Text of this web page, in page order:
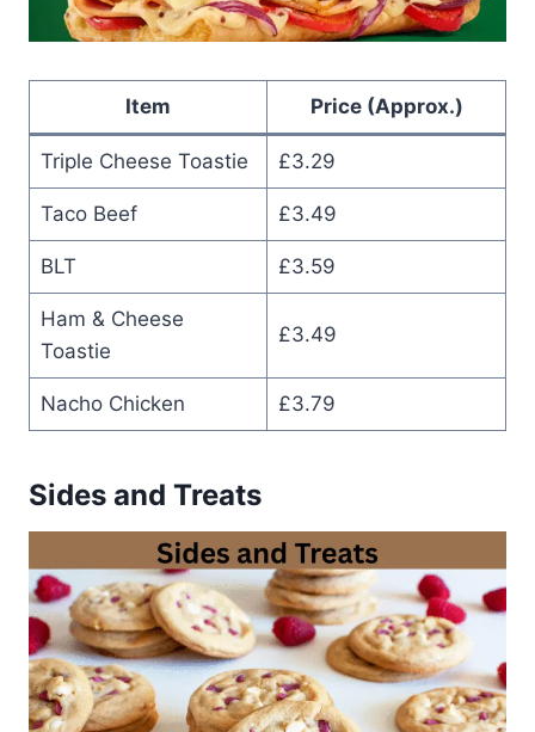
Item Price (Approx.)
Triple Cheese Toastie £3.29
Taco Beef £3.49
BLT £3.59
Ham & Cheese
Toastie
£3.49
Nacho Chicken £3.79
Sides and Treats